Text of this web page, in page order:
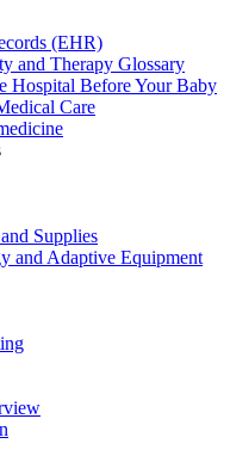
(EHR)
and Therapy Glossary
Hospital Before Your Baby
Care
Supplies
and Adaptive Equipment